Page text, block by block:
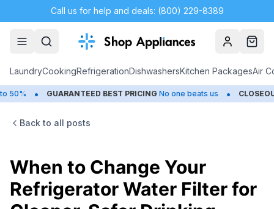
Call us for help and deals: (800) 229-8389
AccountCart
LaundryCookingRefrigerationDishwashersKitchen PackagesAir
• GUARANTEED BEST PRICING No one beats us • CLOSEOUTS
Back to all posts
When to Change Your
Refrigerator Water Filter for